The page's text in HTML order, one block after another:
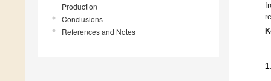
Production
Conclusions
References and Notes